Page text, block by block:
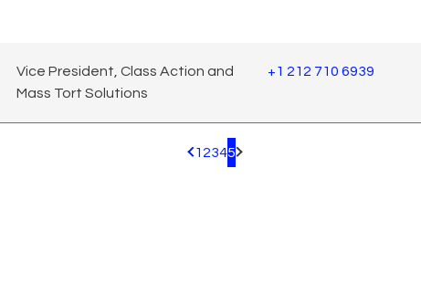
Vice President, Class Action and
Mass Tort Solutions
+1 212 710 6939
Pagination.PreviousPage
1 2345 Pagination.NextPage